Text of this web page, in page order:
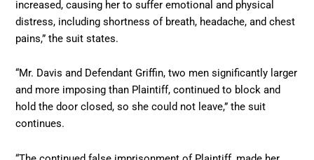
increased, causing her to suffer emotional and physical
distress, including shortness of breath, headache, and chest
pains,” the suit states.
“Mr. Davis and Defendant Griffin, two men significantly larger
and more imposing than Plaintiff, continued to block and
hold the door closed, so she could not leave,” the suit
continues.